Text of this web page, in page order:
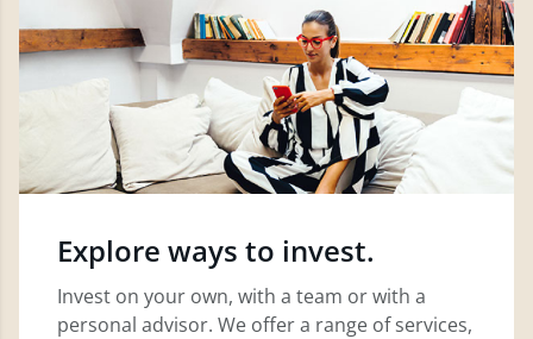
Explore ways to invest.
Invest on your own, with a team or with a
personal advisor. We offer a range of services,